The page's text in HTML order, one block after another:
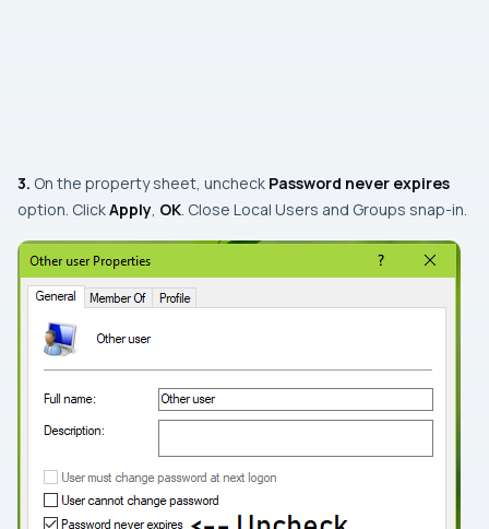
3. On the property sheet, uncheck Password never expires
option. ClickApply, OK. Close Local Users and Groups snap-in.